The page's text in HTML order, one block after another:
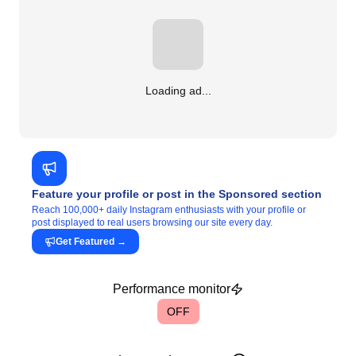
Loading ad...
Feature your profile or post in the Sponsored section
Reach 100,000+ daily Instagram enthusiasts with your profile or
post displayed to real users browsing our site every day.
Get Featured →
Performance monitor
OFF